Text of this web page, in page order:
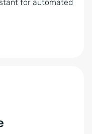
for automated